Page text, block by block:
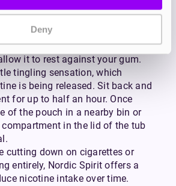
Deny
from start to finish.
a pouch under your top or
it to rest against your gum.
tingling sensation, which
is being released. Sit back and
for up to half an hour. Once
of the pouch in a nearby bin or
compartment in the lid of the tub
cutting down on cigarettes or
entirely, Nordic Spirit offers a
nicotine intake over time.